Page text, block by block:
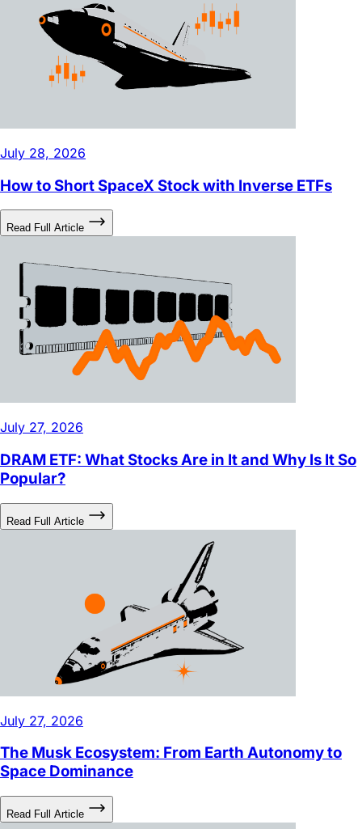
How to Short SpaceX Stock with Inverse ETFs
Read Full Article
DRAM ETF: What Stocks Are in It and Why Is It So
Read Full Article
July 27, 2026
The Musk Ecosystem: From Earth Autonomy to
Read Full Article